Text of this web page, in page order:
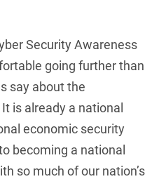
Security Awareness
going further than
say about the
is already a national
economic security
becoming a national
so much of our nation’s